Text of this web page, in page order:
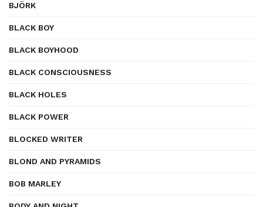
BJÖRK
BLACK BOY
BLACK BOYHOOD
BLACK CONSCIOUSNESS
BLACK HOLES
BLACK POWER
BLOCKED WRITER
BLOND AND PYRAMIDS
BOB MARLEY